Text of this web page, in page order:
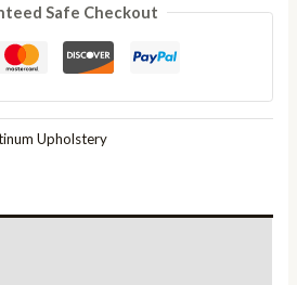
Safe Checkout
Upholstery